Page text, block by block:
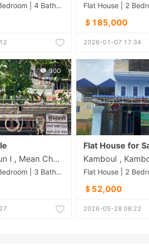
Flat House | 4 Bedroom | 4 Bathroom | 130m²
＄185,000
2026-01-07 17:34
900
Boeng Tompun I , Mean Chey , Phnom Penh
Flat House | 2 Bedroom | 3 Bathroom | 144m²
＄52,000
2026-05-28 08:22